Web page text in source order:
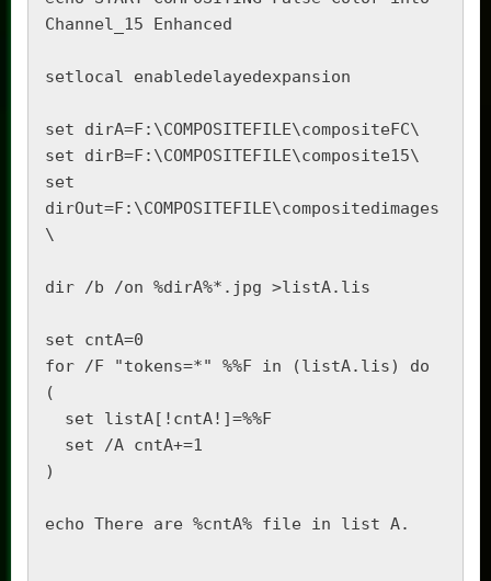
Channel_15 Enhanced
setlocal enabledelayedexpansion
set dirA=F:\COMPOSITEFILE\compositeFC\
set dirB=F:\COMPOSITEFILE\composite15\
set
dirOut=F:\COMPOSITEFILE\compositedimages
\
dir /b /on %dirA%*.jpg >listA.lis
set cntA=0
for /F "tokens=*" %%F in (listA.lis) do
(
)
echo There are %cntA% file in list A.